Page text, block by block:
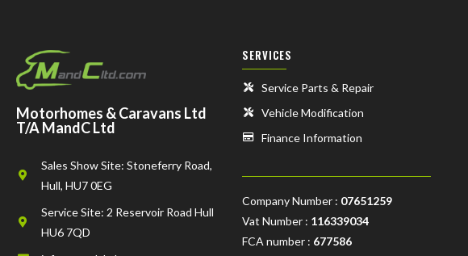
Motorhomes & Caravans Ltd
T/A MandC Ltd
Sales Show Site: Stoneferry Road,
Hull, HU7 0EG
Service Site: 2 Reservoir Road Hull
HU6 7QD
SERVICES
Service Parts & Repair
Vehicle Modification
Finance Information
Company Number : 07651259
Vat Number : 116339034
FCA number : 677586